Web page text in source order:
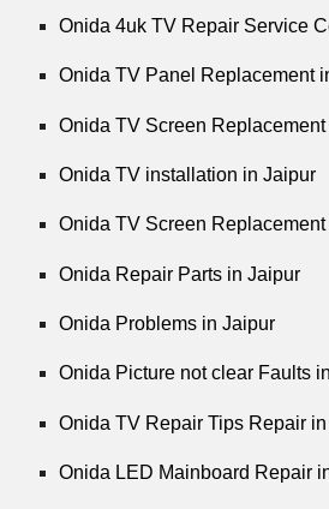
Onida 4uk TV Repair Service
Onida TV Panel Replacement
Onida TV Screen
Onida TV installation in Jaipur
Onida TV Screen
Onida Repair Parts in Jaipur
Onida Problems in Jaipur
Onida Picture not clear Faults
Onida TV Repair Tips Repair
Onida LED Mainboard Repair